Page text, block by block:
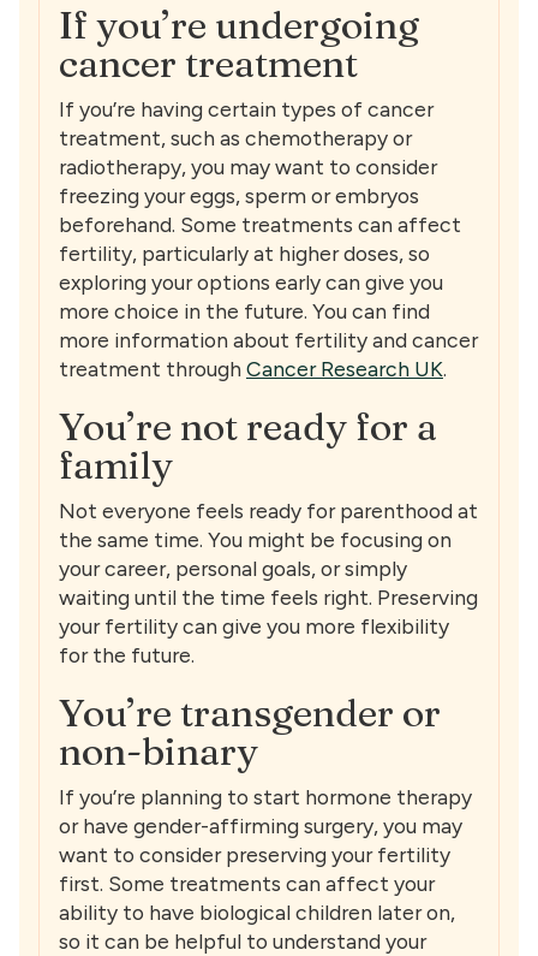
If you’re undergoing
cancer treatment
If you’re having certain types of cancer
treatment, such as chemotherapy or
radiotherapy, you may want to consider
freezing your eggs, sperm or embryos
beforehand. Some treatments can affect
fertility, particularly at higher doses, so
exploring your options early can give you
more choice in the future. You can find
more information about fertility and cancer
treatment through Cancer Research UK.
You’re not ready for a
family
Not everyone feels ready for parenthood at
the same time. You might be focusing on
your career, personal goals, or simply
waiting until the time feels right. Preserving
your fertility can give you more flexibility
for the future.
You’re transgender or
non-binary
If you’re planning to start hormone therapy
or have gender-affirming surgery, you may
want to consider preserving your fertility
first. Some treatments can affect your
ability to have biological children later on,
so it can be helpful to understand your